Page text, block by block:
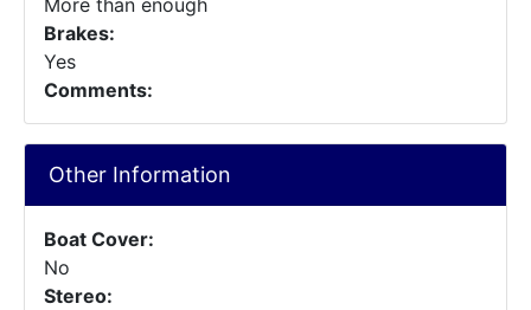
More than enough
Brakes:
Yes
Comments:
Other Information
Boat Cover:
No
Stereo: